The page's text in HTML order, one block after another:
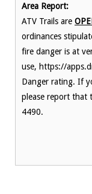
Area Report:
ATV Trails are
ordinances
fire danger is at
use, https://
Danger rating. If
please report that
4490.